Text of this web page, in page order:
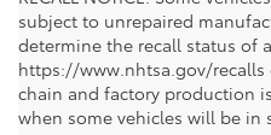
subject to unrepaired
determine the recall status of
https://www.nhtsa.gov/recalls
chain and factory production
when some vehicles will be in